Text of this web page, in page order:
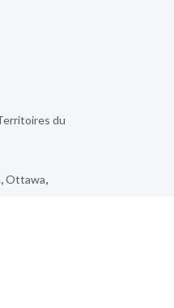
du
,Ottawa,